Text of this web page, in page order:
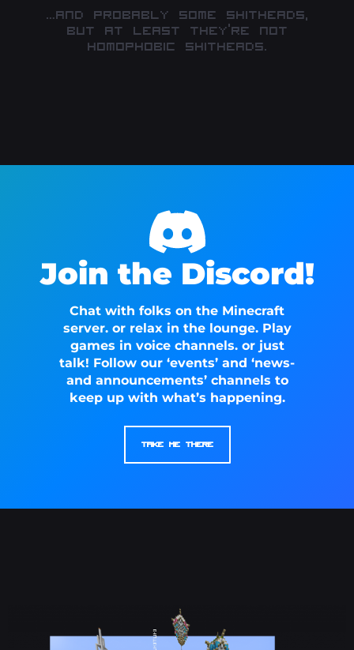
…And probably some shitheads,
but at least they’re not
homophobic shitheads.
Join the Discord!
Chat with folks on the Minecraft
server. or relax in the lounge. Play
games in voice channels. or just
talk! Follow our ‘events’ and ‘news-
and announcements’ channels to
keep up with what’s happening.
Take Me There